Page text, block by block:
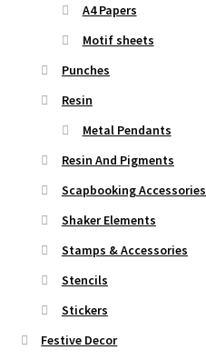
A4 Papers
Motif sheets
Punches
Resin
Metal Pendants
Resin And Pigments
Scapbooking Accessories
Shaker Elements
Stamps & Accessories
Stencils
Stickers
Festive Decor